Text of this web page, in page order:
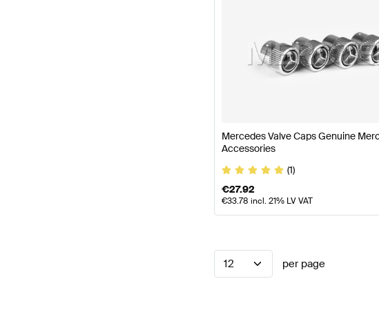
Mercedes Valve Caps Genuine
Accessories
(1)
€27.92
€33.78 incl. 21% LV VAT
12 per page